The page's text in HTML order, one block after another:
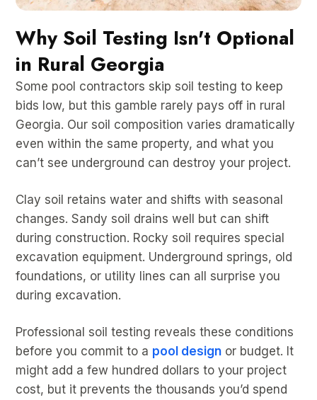
Why Soil Testing Isn't Optional
in Rural Georgia
Some pool contractors skip soil testing to keep
bids low, but this gamble rarely pays off in rural
Georgia. Our soil composition varies dramatically
even within the same property, and what you
can’t see underground can destroy your project.
Clay soil retains water and shifts with seasonal
changes. Sandy soil drains well but can shift
during construction. Rocky soil requires special
excavation equipment. Underground springs, old
foundations, or utility lines can all surprise you
during excavation.
Professional soil testing reveals these conditions
before you commit to a pool design or budget. It
might add a few hundred dollars to your project
cost, but it prevents the thousands you’d spend